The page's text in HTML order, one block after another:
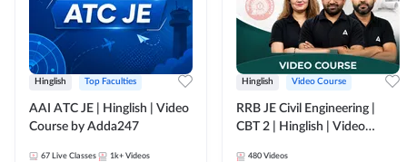
Hinglish Top Faculties
AAI ATC JE | Hinglish | Video
Course by Adda247
67 Live Classes 1k+ Videos
Hinglish Video Course
RRB JE Civil Engineering |
CBT 2 | Hinglish | Video
480 Videos